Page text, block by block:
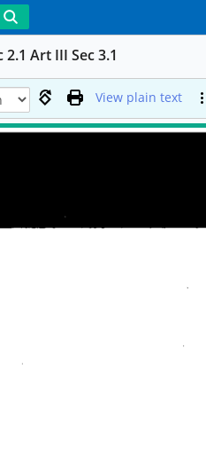
Art III Sec 3.1
View plain text